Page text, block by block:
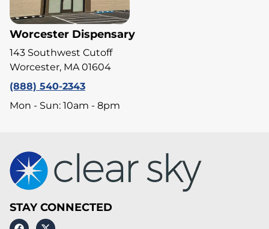
Worcester Dispensary
143 Southwest Cutoff
Worcester, MA 01604
(888) 540-2343
Mon - Sun: 10am - 8pm
STAY CONNECTED